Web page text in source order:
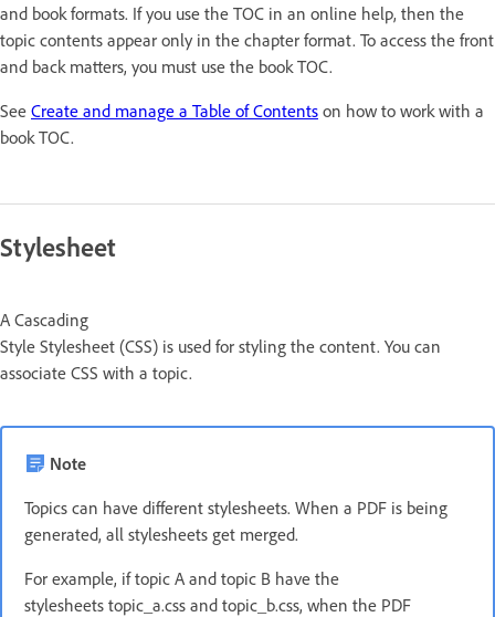
and book formats. If you use the TOC in an online help, then the
topic contents appear only in the chapter format. To access the front
and back matters, you must use the book TOC.
See Create and manage a Table of Contents on how to work with a
book TOC.
Stylesheet
A Cascading
Style Stylesheet (CSS) is used for styling the content. You can
associate CSS with a topic.
Note
Topics can have different stylesheets. When a PDF is being
generated, all stylesheets get merged.
For example, if topic A and topic B have the
stylesheets topic_a.css and topic_b.css, when the PDF